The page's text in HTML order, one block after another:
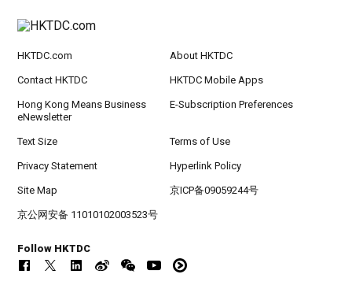
HKTDC.com About HKTDC
Contact HKTDC HKTDC Mobile Apps
Hong Kong Means Business
eNewsletter
E-Subscription Preferences
Text Size Terms of Use
Privacy Statement Hyperlink Policy
Site Map 京ICP备09059244号
京公网安备 11010102003523号
Follow HKTDC